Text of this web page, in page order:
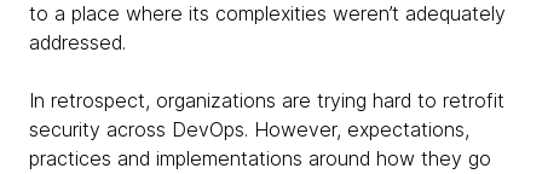
to a place where its complexities weren’t adequately
addressed.
In retrospect, organizations are trying hard to retrofit
security across DevOps. However, expectations,
practices and implementations around how they go